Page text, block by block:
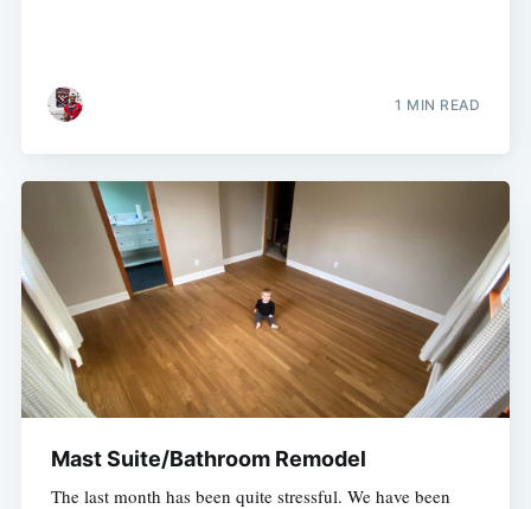
1 MIN READ
Mast Suite/Bathroom Remodel
The last month has been quite stressful. We have been